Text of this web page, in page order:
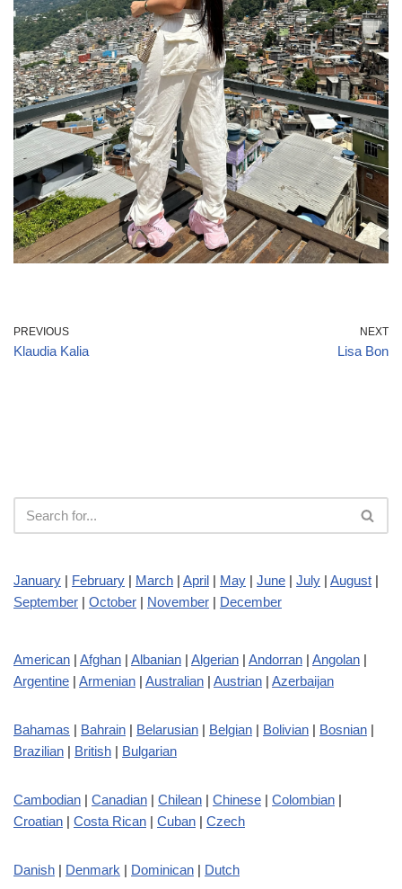
PREVIOUS
Klaudia Kalia
NEXT
Lisa Bon
January | February | March | April | May | June | July | August |
September | October | November | December
American | Afghan | Albanian | Algerian | Andorran | Angolan |
Argentine | Armenian | Australian | Austrian | Azerbaijan
Bahamas | Bahrain | Belarusian | Belgian | Bolivian | Bosnian |
Brazilian | British | Bulgarian
Cambodian | Canadian | Chilean | Chinese | Colombian |
Croatian | Costa Rican | Cuban | Czech
Danish | Denmark | Dominican | Dutch